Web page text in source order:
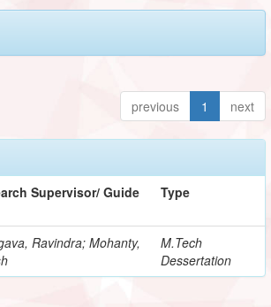
previous 1 next
Supervisor/ Guide Type
Ravindra; Mohanty,
M.Tech
Dessertation